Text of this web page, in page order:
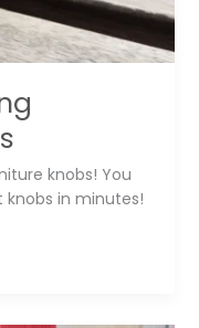
knobs! You
in minutes!